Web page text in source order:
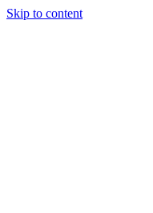
Skip to content